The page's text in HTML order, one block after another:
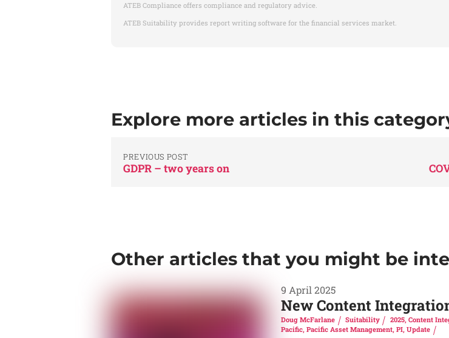
ATEB Compliance offers compliance and regulatory advice.
ATEB Suitability provides report writing software for the financial services market.
Explore more articles in this
PREVIOUS POST
GDPR – two years on
Other articles that you might be
9 April 2025
New Content
Doug McFarlane Suitability 2025, Content
Pacific, Pacific Asset Management, PI, Update